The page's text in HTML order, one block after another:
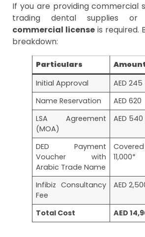
If you are providing commercial
trading dental supplies or
commercial license is required.
breakdown:
Particulars
Initial Approval
AED 245
Name Reservation
AED 620
LSA Agreement
(MOA)
AED 540
DED Payment
Voucher with
Arabic Trade Name
11,000*
Infibiz Consultancy
Fee
AED
Total Cost AED